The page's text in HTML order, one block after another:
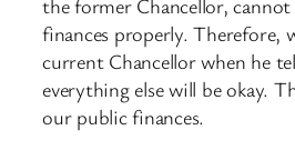
the former Chancellor,
finances properly. Therefore,
current Chancellor when he
everything else will be okay.
our public finances.